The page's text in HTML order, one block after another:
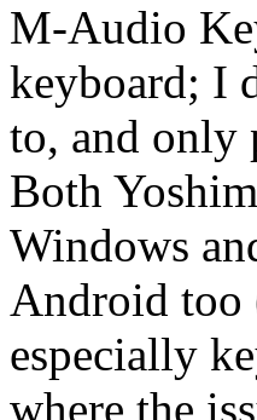
M-Audio
keyboard; I
to, and only
Both
Windows
Android too
especially
where the